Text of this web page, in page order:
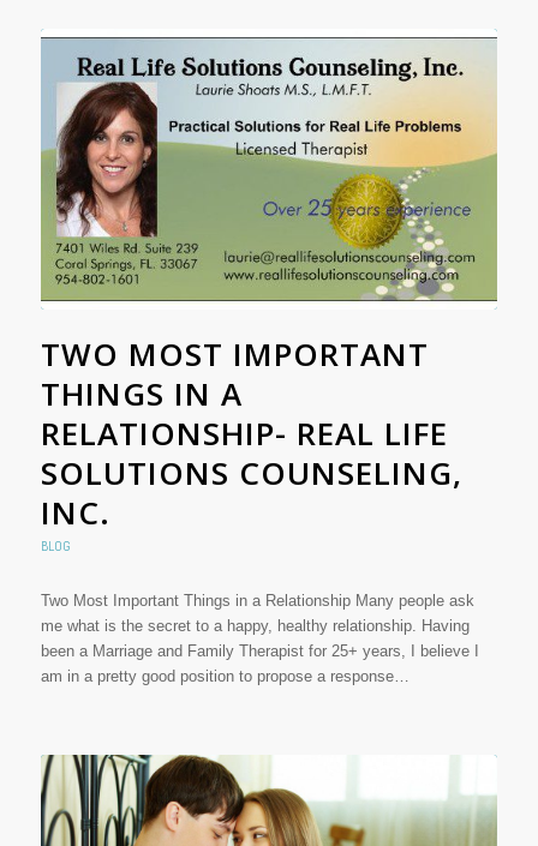
TWO MOST IMPORTANT
THINGS IN A
RELATIONSHIP- REAL LIFE
SOLUTIONS COUNSELING,
INC.
BLOG
Two Most Important Things in a Relationship Many people ask
me what is the secret to a happy, healthy relationship. Having
been a Marriage and Family Therapist for 25+ years, I believe I
am in a pretty good position to propose a response…